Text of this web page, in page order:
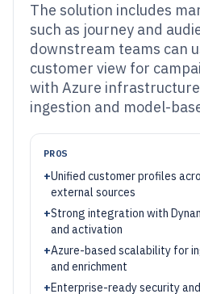
The solution includes
such as journey and
downstream teams can
customer view for
with Azure
ingestion and model-
PROS
+Unified customer profiles
external sources
+Strong integration with
and activation
+Azure-based scalability for
and enrichment
+Enterprise-ready security